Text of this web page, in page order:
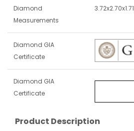
Diamond
Measurements
3.72x2.70x1.71
Diamond GIA
Certificate
Diamond GIA
Certificate
Product Description